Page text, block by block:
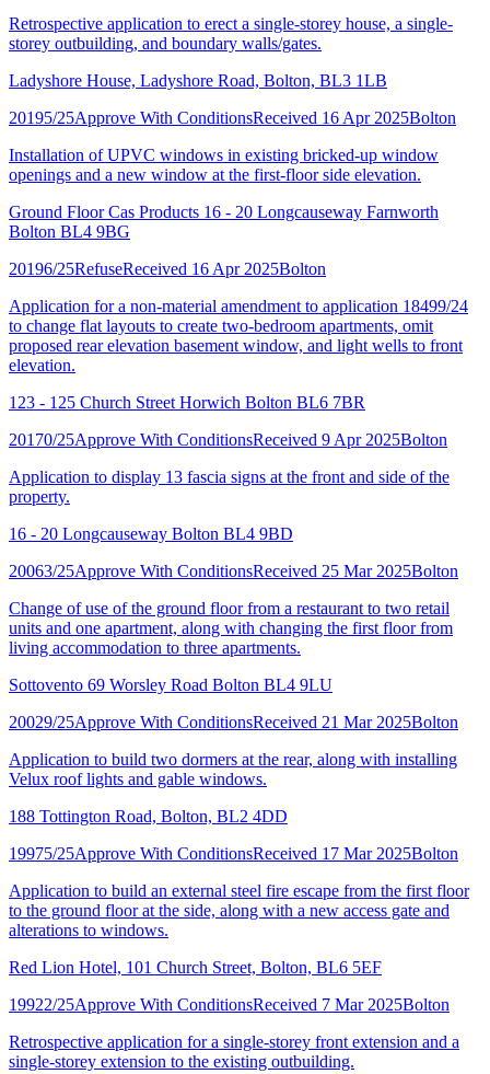
Retrospective application to erect a single-storey house, a single-
storey outbuilding, and boundary walls/gates.
Ladyshore House, Ladyshore Road, Bolton, BL3 1LB
20195/25Approve With ConditionsReceived 16 Apr 2025Bolton
Installation of UPVC windows in existing bricked-up window
openings and a new window at the first-floor side elevation.
Ground Floor Cas Products 16 - 20 Longcauseway Farnworth
Bolton BL4 9BG
20196/25RefuseReceived 16 Apr 2025Bolton
Application for a non-material amendment to application 18499/24
to change flat layouts to create two-bedroom apartments, omit
proposed rear elevation basement window, and light wells to front
elevation.
123 - 125 Church Street Horwich Bolton BL6 7BR
20170/25Approve With ConditionsReceived 9 Apr 2025Bolton
Application to display 13 fascia signs at the front and side of the
property.
16 - 20 Longcauseway Bolton BL4 9BD
20063/25Approve With ConditionsReceived 25 Mar 2025Bolton
Change of use of the ground floor from a restaurant to two retail
units and one apartment, along with changing the first floor from
living accommodation to three apartments.
Sottovento 69 Worsley Road Bolton BL4 9LU
20029/25Approve With ConditionsReceived 21 Mar 2025Bolton
Application to build two dormers at the rear, along with installing
Velux roof lights and gable windows.
188 Tottington Road, Bolton, BL2 4DD
19975/25Approve With ConditionsReceived 17 Mar 2025Bolton
Application to build an external steel fire escape from the first floor
to the ground floor at the side, along with a new access gate and
alterations to windows.
Red Lion Hotel, 101 Church Street, Bolton, BL6 5EF
19922/25Approve With ConditionsReceived 7 Mar 2025Bolton
Retrospective application for a single-storey front extension and a
single-storey extension to the existing outbuilding.